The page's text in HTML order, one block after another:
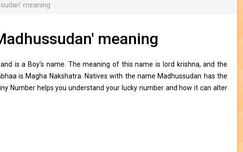
meaning
meaning
is a Boy’s name. The meaning of this name is lord krishna, and the
is Magha Nakshatra. Natives with the name Madhussudan has the
Number helps you understand your lucky number and how it can alter